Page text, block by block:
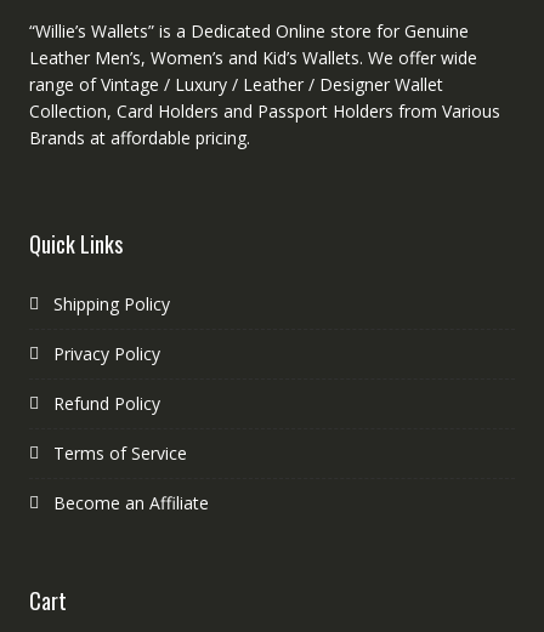
“Willie’s Wallets” is a Dedicated Online store for Genuine
Leather Men’s, Women’s and Kid’s Wallets. We offer wide
range of Vintage / Luxury / Leather / Designer Wallet
Collection, Card Holders and Passport Holders from Various
Brands at affordable pricing.
Quick Links
Shipping Policy
Privacy Policy
Refund Policy
Terms of Service
Become an Affiliate
Cart